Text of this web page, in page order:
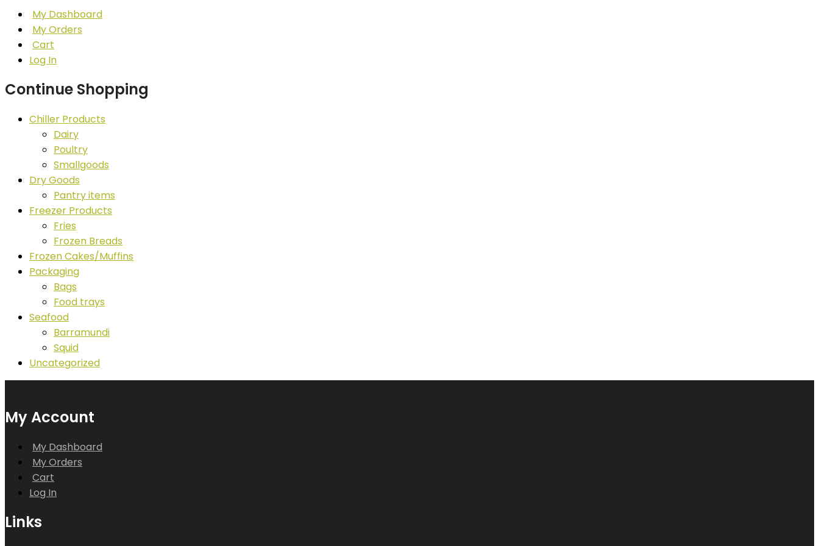
My Dashboard
My Orders
Cart
Log In
Continue Shopping
Chiller Products
Dairy
Poultry
Smallgoods
Dry Goods
Pantry items
Freezer Products
Fries
Frozen Breads
Frozen Cakes/Muffins
Packaging
Bags
Food trays
Seafood
Barramundi
Squid
Uncategorized
My Account
My Dashboard
My Orders
Cart
Log In
Links